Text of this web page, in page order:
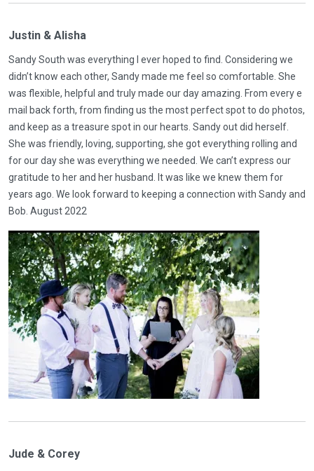
Justin & Alisha
Sandy South was everything I ever hoped to find. Considering we
didn’t know each other, Sandy made me feel so comfortable. She
was flexible, helpful and truly made our day amazing. From every e
mail back forth, from finding us the most perfect spot to do photos,
and keep as a treasure spot in our hearts. Sandy out did herself.
She was friendly, loving, supporting, she got everything rolling and
for our day she was everything we needed. We can’t express our
gratitude to her and her husband. It was like we knew them for
years ago. We look forward to keeping a connection with Sandy and
Bob. August 2022
Jude & Corey